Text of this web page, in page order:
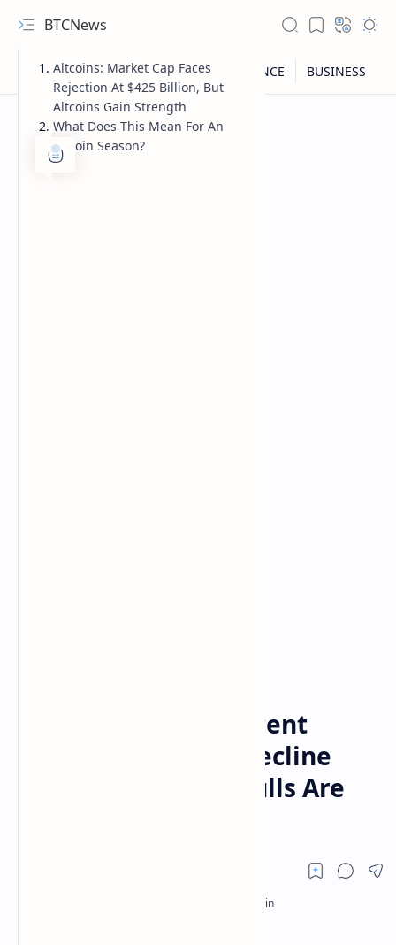
BTCNews
Altcoins Season: Recent
Crypto Dip Shows Decline
May Be Over And Bulls Are
Altcoins: Market Cap Faces
Rejection At $425 Billion, But
Altcoins Gain Strength
What Does This Mean For An
Altcoin Season?